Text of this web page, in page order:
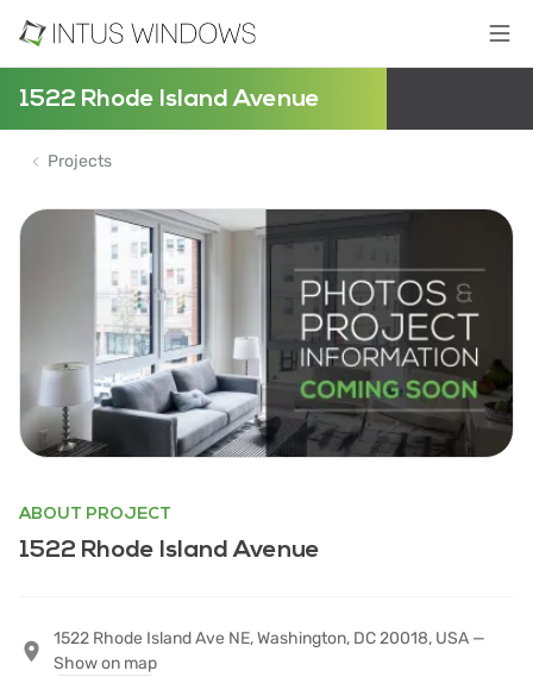
1522 Rhode Island Avenue
Projects
ABOUT PROJECT
1522 Rhode Island Avenue
1522 Rhode Island Ave NE, Washington, DC 20018, USA —
Show on map